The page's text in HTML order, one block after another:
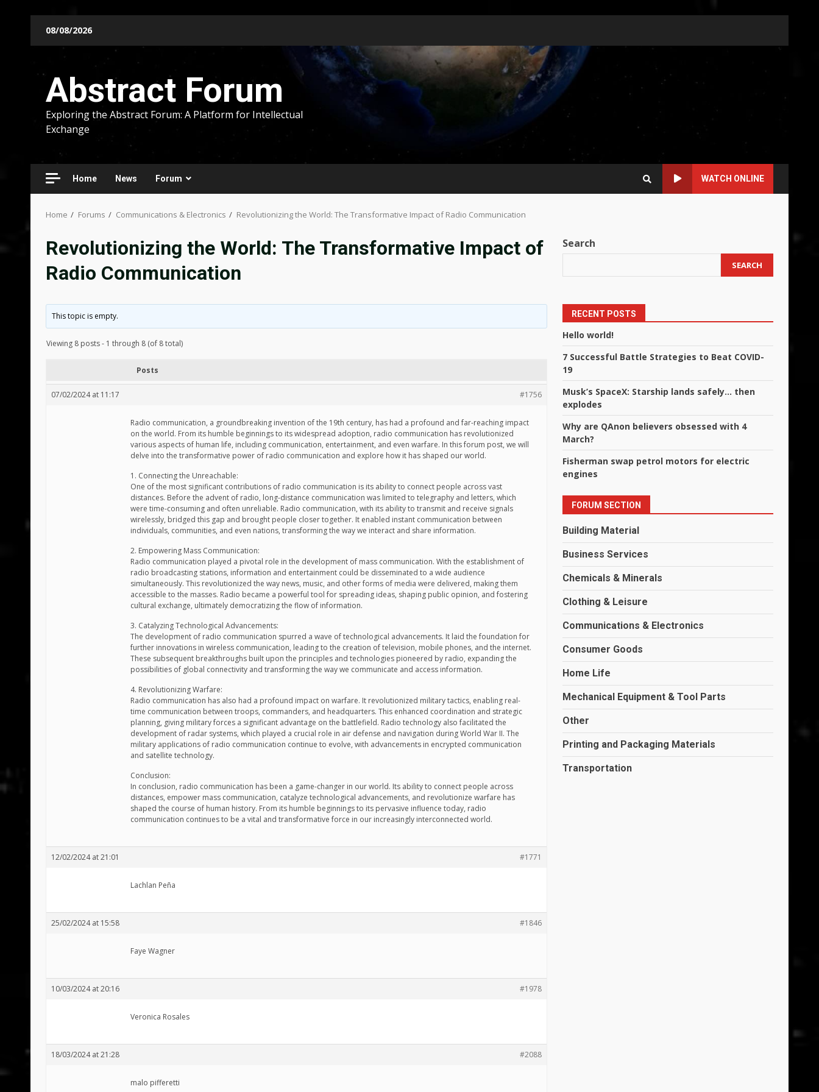
08/08/2026
Abstract Forum
Exploring the Abstract Forum: A Platform for Intellectual
Exchange
Home News Forum WATCH ONLINE
Home Forums Communications & Electronics Revolutionizing the World: The Transformative Impact of Radio Communication
Revolutionizing the World: The Transformative Impact of
Radio Communication
This topic is empty.
Viewing 8 posts - 1 through 8 (of 8 total)
Posts
07/02/2024 at 11:17 #1756
Radio communication, a groundbreaking invention of the 19th century, has had a profound and far-reaching impact
on the world. From its humble beginnings to its widespread adoption, radio communication has revolutionized
various aspects of human life, including communication, entertainment, and even warfare. In this forum post, we will
delve into the transformative power of radio communication and explore how it has shaped our world.
1. Connecting the Unreachable:
One of the most significant contributions of radio communication is its ability to connect people across vast
distances. Before the advent of radio, long-distance communication was limited to telegraphy and letters, which
were time-consuming and often unreliable. Radio communication, with its ability to transmit and receive signals
wirelessly, bridged this gap and brought people closer together. It enabled instant communication between
individuals, communities, and even nations, transforming the way we interact and share information.
2. Empowering Mass Communication:
Radio communication played a pivotal role in the development of mass communication. With the establishment of
radio broadcasting stations, information and entertainment could be disseminated to a wide audience
simultaneously. This revolutionized the way news, music, and other forms of media were delivered, making them
accessible to the masses. Radio became a powerful tool for spreading ideas, shaping public opinion, and fostering
cultural exchange, ultimately democratizing the flow of information.
3. Catalyzing Technological Advancements:
The development of radio communication spurred a wave of technological advancements. It laid the foundation for
further innovations in wireless communication, leading to the creation of television, mobile phones, and the internet.
These subsequent breakthroughs built upon the principles and technologies pioneered by radio, expanding the
possibilities of global connectivity and transforming the way we communicate and access information.
4. Revolutionizing Warfare:
Radio communication has also had a profound impact on warfare. It revolutionized military tactics, enabling real-
time communication between troops, commanders, and headquarters. This enhanced coordination and strategic
planning, giving military forces a significant advantage on the battlefield. Radio technology also facilitated the
development of radar systems, which played a crucial role in air defense and navigation during World War II. The
military applications of radio communication continue to evolve, with advancements in encrypted communication
and satellite technology.
Conclusion:
In conclusion, radio communication has been a game-changer in our world. Its ability to connect people across
distances, empower mass communication, catalyze technological advancements, and revolutionize warfare has
shaped the course of human history. From its humble beginnings to its pervasive influence today, radio
communication continues to be a vital and transformative force in our increasingly interconnected world.
12/02/2024 at 21:01 #1771
Lachlan Peña
25/02/2024 at 15:58 #1846
Faye Wagner
10/03/2024 at 20:16 #1978
Veronica Rosales
18/03/2024 at 21:28 #2088
malo pifferetti
Search
SEARCH
RECENT POSTS
Hello world!
7 Successful Battle Strategies to Beat COVID-
19
Musk’s SpaceX: Starship lands safely… then
explodes
Why are QAnon believers obsessed with 4
March?
Fisherman swap petrol motors for electric
engines
FORUM SECTION
Building Material
Business Services
Chemicals & Minerals
Clothing & Leisure
Communications & Electronics
Consumer Goods
Home Life
Mechanical Equipment & Tool Parts
Other
Printing and Packaging Materials
Transportation